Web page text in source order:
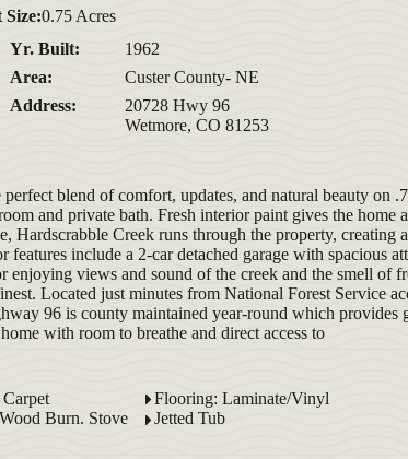
Size:0.75 Acres
Yr. Built:
1962
Area:
Custer County- NE
Address:
20728 Hwy 96
Wetmore, CO 81253
blend of comfort, updates, and natural beauty on
and private bath. Fresh interior paint gives the home
Creek runs through the property, creating
include a 2-car detached garage with spacious
enjoying views and sound of the creek and the smell of
Located just minutes from National Forest Service
96 is county maintained year-round which provides
with room to breathe and direct access to
Flooring: Laminate/Vinyl
Burn. Stove
Jetted Tub